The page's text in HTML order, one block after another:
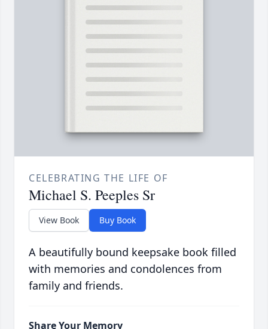
CELEBRATING THE LIFE OF
Michael S. Peeples Sr
View Book Buy Book
A beautifully bound keepsake book filled
with memories and condolences from
family and friends.
Share Your Memory